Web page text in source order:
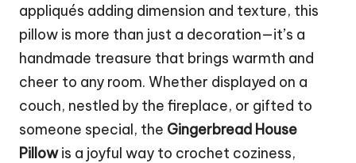
appliqués adding dimension and texture, this
pillow is more than just a decoration—it’s a
handmade treasure that brings warmth and
cheer to any room. Whether displayed on a
couch, nestled by the fireplace, or gifted to
someone special, the Gingerbread House
Pillowis a joyful way to crochet coziness,